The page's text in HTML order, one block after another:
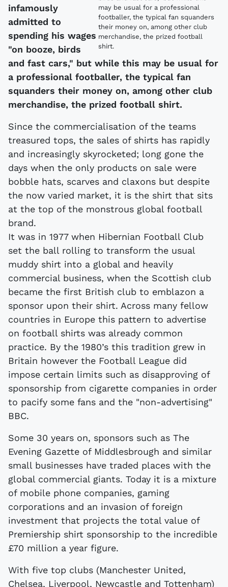
infamously
admitted to
spending his wages
"on booze, birds
and fast cars," but while this may be usual for
a professional footballer, the typical fan
squanders their money on, among other club
merchandise, the prized football shirt.
Since the commercialisation of the teams
treasured tops, the sales of shirts has rapidly
and increasingly skyrocketed; long gone the
days when the only products on sale were
bobble hats, scarves and claxons but despite
the now varied market, it is the shirt that sits
at the top of the monstrous global football
brand.
It was in 1977 when Hibernian Football Club
set the ball rolling to transform the usual
muddy shirt into a global and heavily
commercial business, when the Scottish club
became the first British club to emblazon a
sponsor upon their shirt. Across many fellow
countries in Europe this pattern to advertise
on football shirts was already common
practice. By the 1980’s this tradition grew in
Britain however the Football League did
impose certain limits such as disapproving of
sponsorship from cigarette companies in order
to pacify some fans and the "non-advertising"
BBC.
Some 30 years on, sponsors such as The
Evening Gazette of Middlesbrough and similar
small businesses have traded places with the
global commercial giants. Today it is a mixture
of mobile phone companies, gaming
corporations and an invasion of foreign
investment that projects the total value of
Premiership shirt sponsorship to the incredible
£70 million a year figure.
With five top clubs (Manchester United,
Chelsea, Liverpool, Newcastle and Tottenham)